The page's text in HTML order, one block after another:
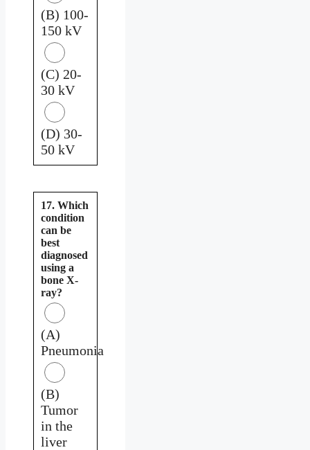
(B) 100-
150 kV
(C) 20-
30 kV
(D) 30-
50 kV
17. Which
condition
can be
best
diagnosed
using a
bone X-
ray?
(A)
Pneumonia
(B)
Tumor
in the
liver